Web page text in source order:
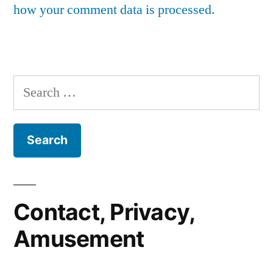
how your comment data is processed.
Search
for:
Contact, Privacy,
Amusement